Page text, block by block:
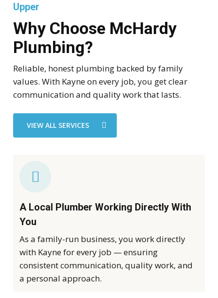
Upper
Why Choose McHardy
Plumbing?
Reliable, honest plumbing backed by family
values. With Kayne on every job, you get clear
communication and quality work that lasts.
VIEW ALL SERVICES
A Local Plumber Working Directly With
You
As a family-run business, you work directly
with Kayne for every job — ensuring
consistent communication, quality work, and
a personal approach.